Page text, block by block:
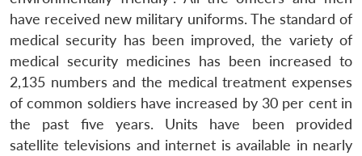
have received new military uniforms. The standard of
medical security has been improved, the variety of
medical security medicines has been increased to
2,135 numbers and the medical treatment expenses
of common soldiers have increased by 30 per cent in
the past five years. Units have been provided
satellite televisions and internet is available in nearly